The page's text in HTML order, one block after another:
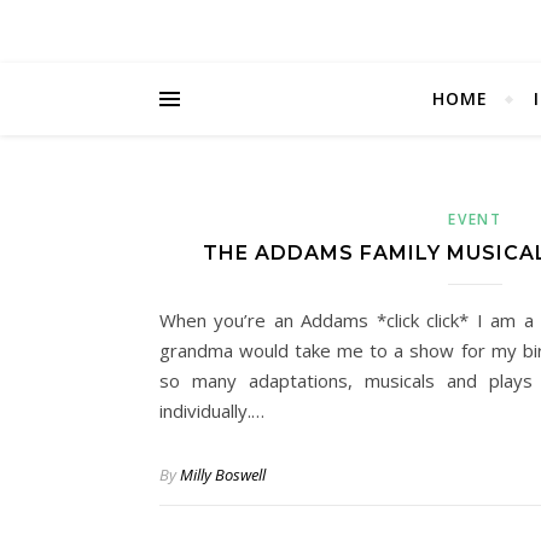
HOME
EVENT
THE ADDAMS FAMILY
When you’re an Addams *click click* I am
grandma would take me to a show for my
so many adaptations, musicals and
individually.…
ByMilly Boswell